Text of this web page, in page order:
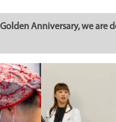
Anniversary, we